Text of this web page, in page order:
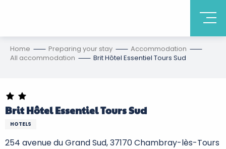
Home Preparing your stay
Accommodation
All accommodation
Brit Hôtel Essentiel Tours Sud
Brit Hôtel Essentiel Tours Sud
HOTELS
254 avenue du Grand Sud, 37170 Chambray-lès-Tours